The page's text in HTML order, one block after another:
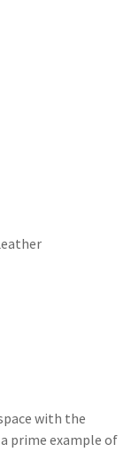
with the
prime example of